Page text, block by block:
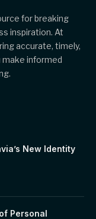
for breaking
inspiration. At
accurate, timely,
informed
New Identity
Personal